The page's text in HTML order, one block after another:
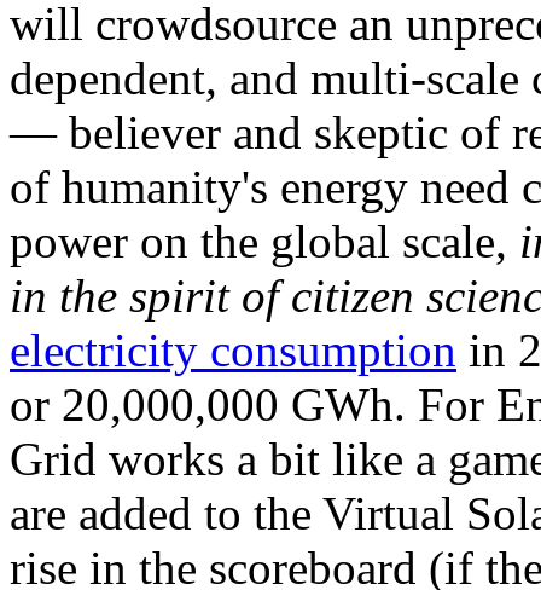
will crowdsource an
dependent, and multi-
— believer and skeptic of
of humanity's energy need
power on the global scale,
in the spirit of citizen
electricity consumption in
or 20,000,000 GWh. For
Grid works a bit like a
are added to the Virtual
rise in the scoreboard (if